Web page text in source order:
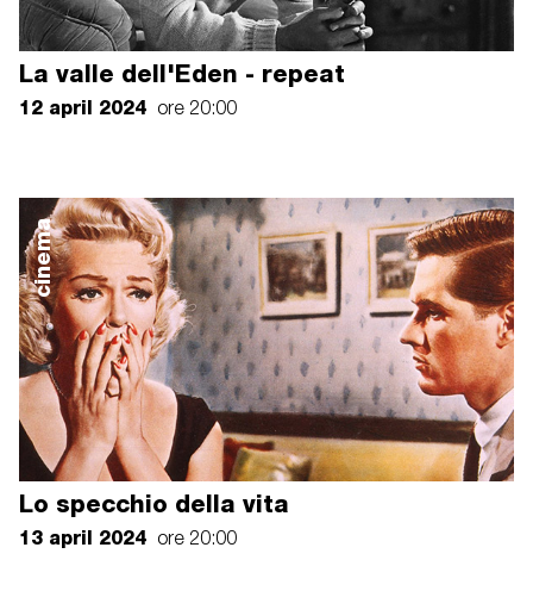
La valle dell'Eden - repeat
12 april 2024 ore 20:00
cinema
Lo specchio della vita
13 april 2024 ore 20:00